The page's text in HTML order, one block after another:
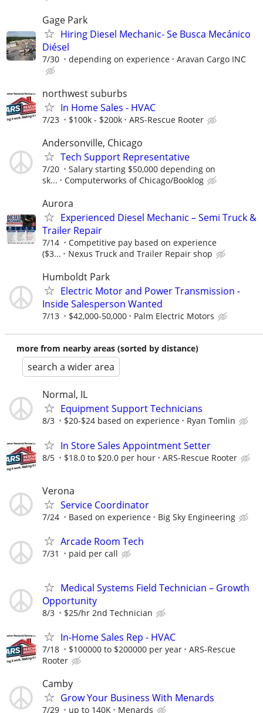
Gage Park
Hiring Diesel Mechanic- Se Busca Mecánico
Diésel
7/30 depending on experience Aravan Cargo INC
northwest suburbs
In Home Sales - HVAC
7/23 $100k - $200k ARS-Rescue Rooter
Andersonville, Chicago
Tech Support Representative
7/20
Salary starting $50,000 depending on
sk...
Computerworks of Chicago/Booklog
Aurora
Experienced Diesel Mechanic – Semi Truck &
Trailer Repair
7/14
Competitive pay based on experience
($3...
Nexus Truck and Trailer Repair shop
Humboldt Park
Electric Motor and Power Transmission -
Inside Salesperson Wanted
7/13 $42,000-50,000 Palm Electric Motors
more from nearby areas (sorted by distance)
search a wider area
Normal, IL
Equipment Support Technicians
8/3 $20-$24 based on experience Ryan Tomlin
In Store Sales Appointment Setter
8/5 $18.0 to $20.0 per hour ARS-Rescue Rooter
Verona
Service Coordinator
7/24 Based on experience Big Sky Engineering
Arcade Room Tech
7/31 paid per call
Medical Systems Field Technician – Growth
Opportunity
8/3 $25/hr 2nd Technician
In-Home Sales Rep - HVAC
7/18 $100000 to $200000 per year
ARS-Rescue
Rooter
Camby
Grow Your Business With Menards
7/29 up to 140K Menards